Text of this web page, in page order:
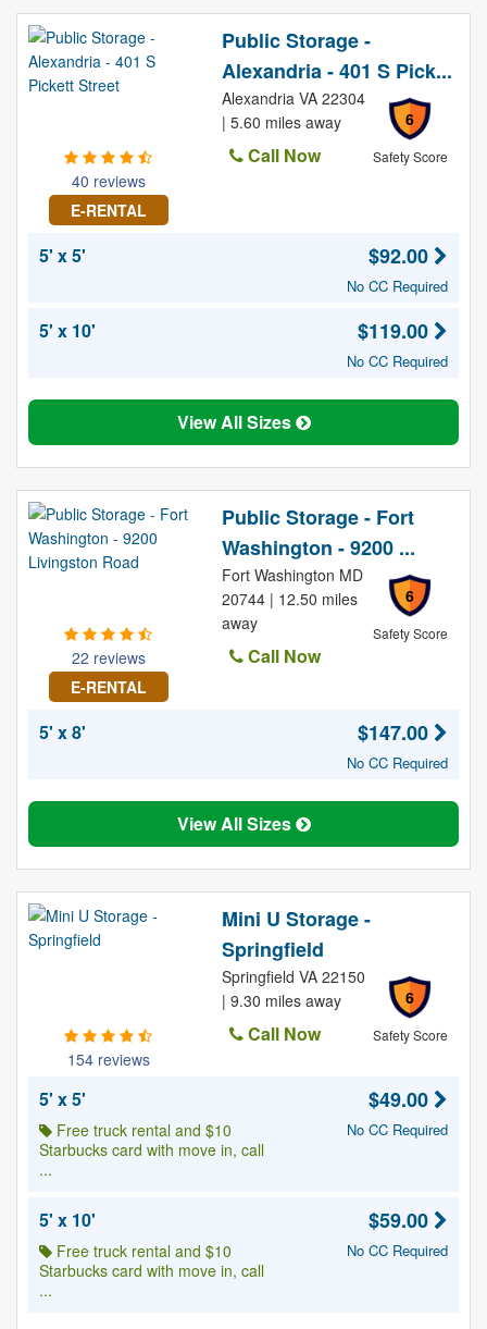
40 reviews
E-RENTAL
Public Storage -
Alexandria - 401 S Pick...
6
Safety Score
Alexandria VA 22304
| 5.60 miles away
Call Now
5' x 5' $92.00
No CC Required
5' x 10' $119.00
No CC Required
View All Sizes
22 reviews
E-RENTAL
Public Storage - Fort
Washington - 9200 ...
6
Safety Score
Fort Washington MD
20744 | 12.50 miles
away
Call Now
5' x 8' $147.00
No CC Required
View All Sizes
154 reviews
Mini U Storage -
Springfield
6
Safety Score
Springfield VA 22150
| 9.30 miles away
Call Now
5' x 5'
Free truck rental and $10
Starbucks card with move in, call
...
$49.00
No CC Required
5' x 10'
Free truck rental and $10
Starbucks card with move in, call
...
$59.00
No CC Required